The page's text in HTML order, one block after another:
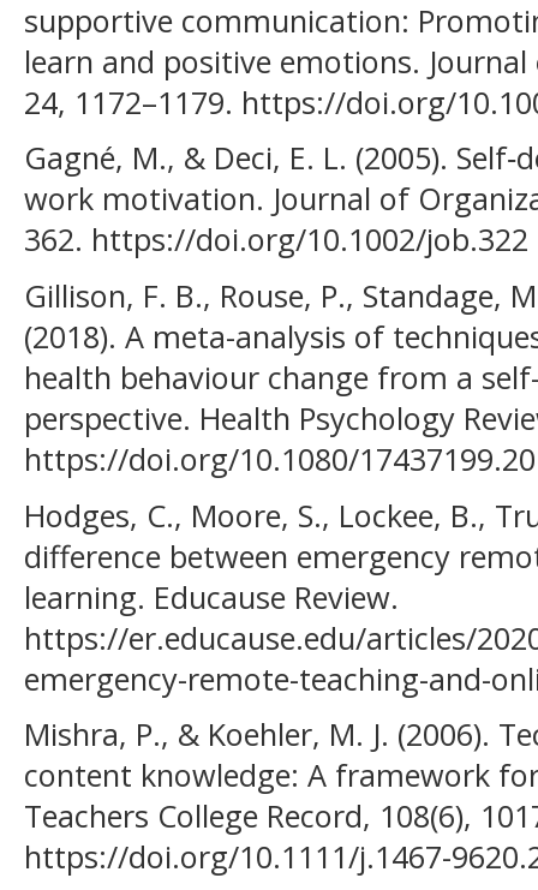
supportive communication:
learn and positive emotions.
24, 1172–1179. https://doi.org/
Gagné, M., & Deci, E. L. (2005).
work motivation. Journal of
362. https://doi.org/10.1002/job.322
Gillison, F. B., Rouse, P., Standage,
(2018). A meta-analysis of
health behaviour change from a
perspective. Health Psychology
https://doi.org/10.1080/
Hodges, C., Moore, S., Lockee, B.,
difference between emergency
learning. Educause Review.
https://er.educause.edu/articles/
emergency-remote-teaching-and-
Mishra, P., & Koehler, M. J. (2006).
content knowledge: A framework
Teachers College Record, 108(6),
https://doi.org/10.1111/j.1467-